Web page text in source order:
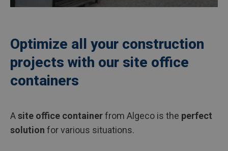
Optimize all your construction
projects with our site office
containers
Asite office containerfrom Algeco is the perfect
solution for various situations.